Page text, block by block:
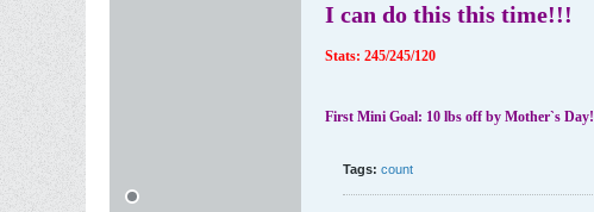
I can do this this time!!!
Stats: 245/245/120
First Mini Goal: 10 lbs off by Mother`s Day!
Tags: count